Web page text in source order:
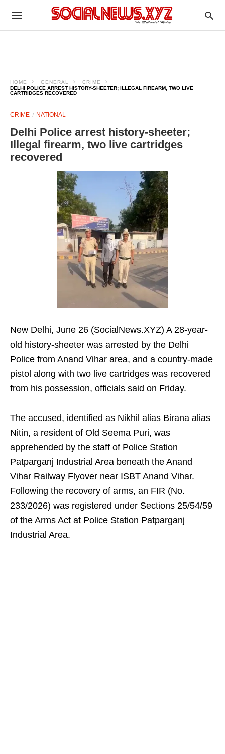
HOME GENERAL
CRIME
DELHI POLICE ARREST HISTORY-SHEETER; ILLEGAL FIREARM, TWO LIVE
CARTRIDGES RECOVERED
CRIME NATIONAL
Delhi Police arrest history-sheeter;
Illegal firearm, two live cartridges
recovered
New Delhi, June 26 (SocialNews.XYZ) A 28-year-
old history-sheeter was arrested by the Delhi
Police from Anand Vihar area, and a country-made
pistol along with two live cartridges was recovered
from his possession, officials said on Friday.
The accused, identified as Nikhil alias Birana alias
Nitin, a resident of Old Seema Puri, was
apprehended by the staff of Police Station
Patparganj Industrial Area beneath the Anand
Vihar Railway Flyover near ISBT Anand Vihar.
Following the recovery of arms, an FIR (No.
233/2026) was registered under Sections 25/54/59
of the Arms Act at Police Station Patparganj
Industrial Area.